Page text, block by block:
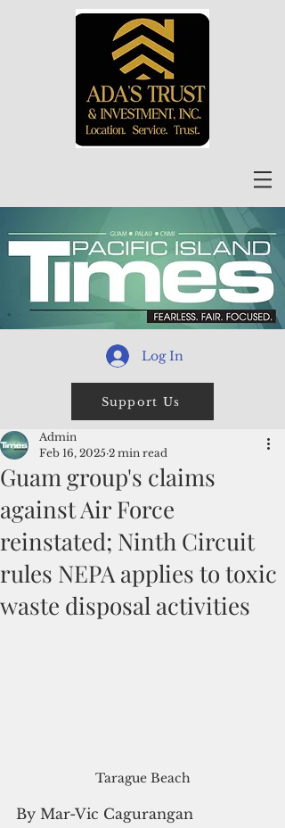
Log In
Support Us
Guam group's claims
against Air Force
reinstated; Ninth Circuit
rules NEPA applies to toxic
waste disposal activities
Admin
Feb 16, 2025 2 min read
Tarague Beach
By Mar-Vic Cagurangan